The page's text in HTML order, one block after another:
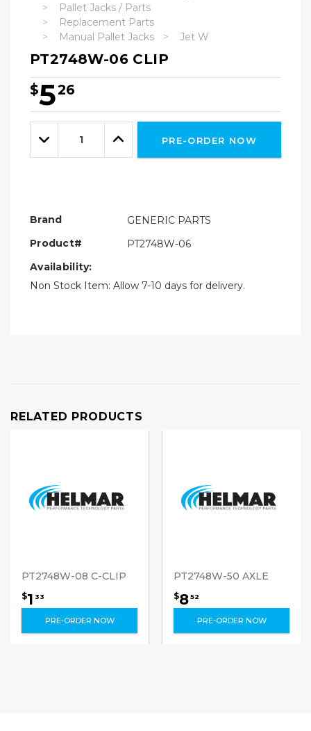
Pallet Jacks / Parts
Replacement Parts
Manual Pallet Jacks
Jet W
PT2748W-06 CLIP
$526
Hurry!
Only
leftDecrease
Quantity:
Increase
Quantity:
PRE-ORDER NOW
Brand
GENERIC PARTS
Product#
PT2748W-06
Availability:
Non Stock Item: Allow 7-10 days for delivery.
RELATED PRODUCTS
PT2748W-08 C-CLIP
$1 33
PRE-ORDER NOW
PT2748W-50 AXLE
$852
PRE-ORDER NOW